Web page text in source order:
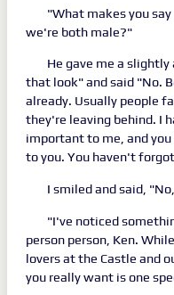
"What makes you
we're both male?"
He gave me a
that look" and said "No.
already. Usually people
they're leaving behind. I
important to me, and
to you. You haven't
I smiled and said,
"I've noticed
person person, Ken.
lovers at the Castle and
you really want is one